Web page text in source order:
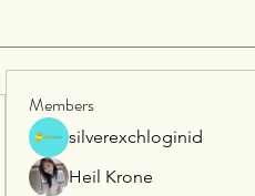
Members
silverexchloginid
Heil Krone